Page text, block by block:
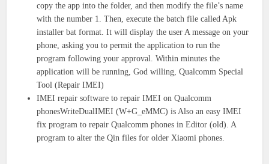
copy the app into the folder, and then modify the file’s name
with the number 1. Then, execute the batch file called Apk
installer bat format. It will display the user A message on your
phone, asking you to permit the application to run the
program following your approval. Within minutes the
application will be running, God willing, Qualcomm Special
Tool (Repair IMEI)
IMEI repair software to repair IMEI on Qualcomm
phonesWriteDualIMEI (W+G_eMMC) is Also an easy IMEI
fix program to repair Qualcomm phones in Editor (old). A
program to alter the Qin files for older Xiaomi phones.